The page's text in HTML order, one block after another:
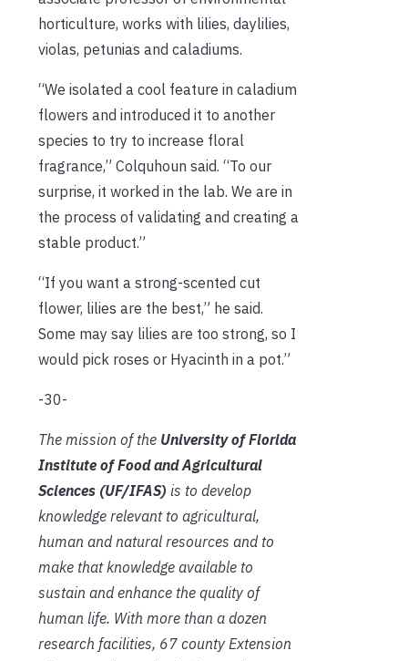
horticulture, works with lilies, daylilies,
violas, petunias and caladiums.
“We isolated a cool feature in caladium
flowers and introduced it to another
species to try to increase floral
fragrance,” Colquhoun said. “To our
surprise, it worked in the lab. We are in
the process of validating and creating a
stable product.”
“If you want a strong-scented cut
flower, lilies are the best,” he said.
Some may say lilies are too strong, so I
would pick roses or Hyacinth in a pot.”
-30-
The mission of the University of Florida
Institute of Food and Agricultural
Sciences (UF/IFAS) is to develop
knowledge relevant to agricultural,
human and natural resources and to
make that knowledge available to
sustain and enhance the quality of
human life. With more than a dozen
research facilities, 67 county Extension